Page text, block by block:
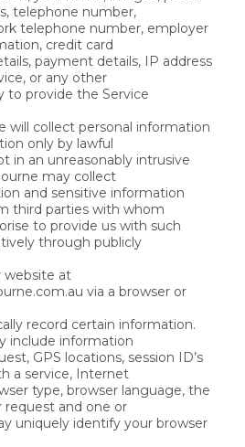
telephone number,
telephone number, employer
credit card
payment details, IP address
or any other
to provide the Service
will collect personal information
only by lawful
in an unreasonably intrusive
may collect
and sensitive information
third parties with whom
to provide us with such
through publicly
website at
via a browser or
record certain information.
include information
GPS locations, session ID’s
a service, Internet
type, browser language, the
and one or
uniquely identify your browser